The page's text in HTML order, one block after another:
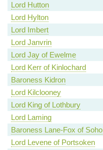
Lord Hutton
Lord Hylton
Lord Imbert
Lord Janvrin
Lord Jay of Ewelme
Lord Kerr of Kinlochard
Baroness Kidron
Lord Kilclooney
Lord King of Lothbury
Lord Laming
Baroness Lane-Fox of Soho
Lord Levene of Portsoken